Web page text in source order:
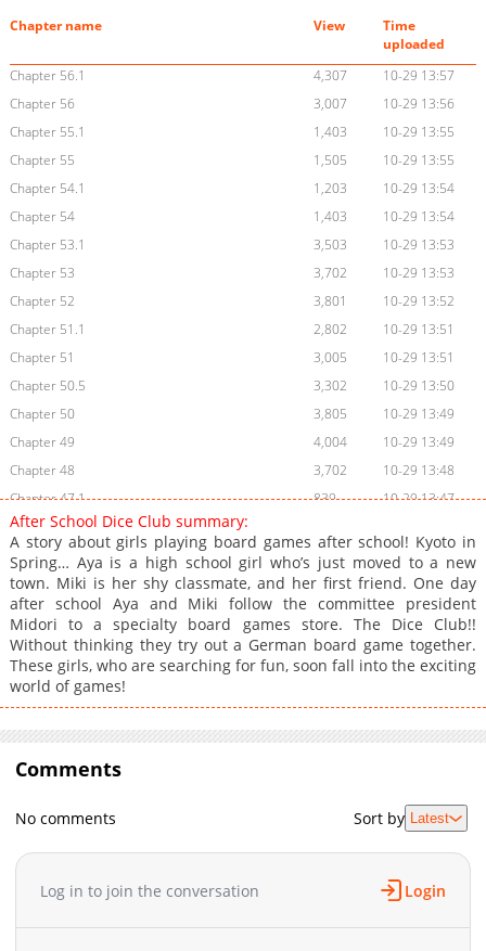
Chapter name View
Time
uploaded
Chapter 56.1
4,307
10-29 13:57
Chapter 56
3,007
10-29 13:56
Chapter 55.1
1,403
10-29 13:55
Chapter 55
1,505
10-29 13:55
Chapter 54.1
1,203
10-29 13:54
Chapter 54
1,403
10-29 13:54
Chapter 53.1
3,503
10-29 13:53
Chapter 53
3,702
10-29 13:53
Chapter 52
3,801
10-29 13:52
Chapter 51.1
2,802
10-29 13:51
Chapter 51
3,005
10-29 13:51
Chapter 50.5
3,302
10-29 13:50
Chapter 50
3,805
10-29 13:49
Chapter 49
4,004
10-29 13:49
Chapter 48
3,702
10-29 13:48
Chapter 47.1
839
10-29 13:47
Chapter 47
Chapter 46.1
1,101
10-29 13:46
Chapter 46
3,905
10-29 13:46
Chapter 36
1,305
10-29 13:45
Chapter 35
1,503
10-29 13:44
Chapter 34
1,603
10-29 13:43
Chapter 33
Chapter 30
Chapter 29
10-29 13:40
10-29 13:40
Chapter 27
Chapter 26
10-29 13:38
After School Dice Club summary:
A story about girls playing board games after school! Kyoto in
Spring… Aya is a high school girl who’s just moved to a new
town. Miki is her shy classmate, and her first friend. One day
after school Aya and Miki follow the committee president
Midori to a specialty board games store. The Dice Club!!
Without thinking they try out a German board game together.
These girls, who are searching for fun, soon fall into the exciting
world of games!
Comments
No comments Sort by Latest
Log in to join the conversation Login